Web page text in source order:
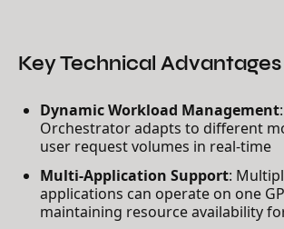
Key Technical Advantages
Dynamic Workload Management
Orchestrator adapts to different
user request volumes in real-time
Multi-Application Support:
applications can operate on one
maintaining resource availability